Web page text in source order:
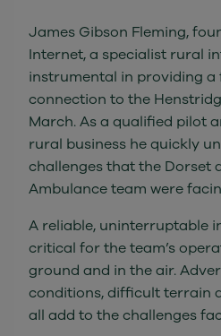
James Gibson Fleming,
Internet, a specialist rural
instrumental in providing
connection to the
March. As a qualified pilot
rural business he quickly
challenges that the Dorset
Ambulance team were
A reliable, uninterruptable
critical for the team’s
ground and in the air.
conditions, difficult terrain
all add to the challenges